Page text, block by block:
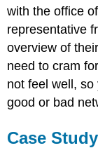
with the office
representative
overview of
need to cram
not feel well,
good or bad
Case